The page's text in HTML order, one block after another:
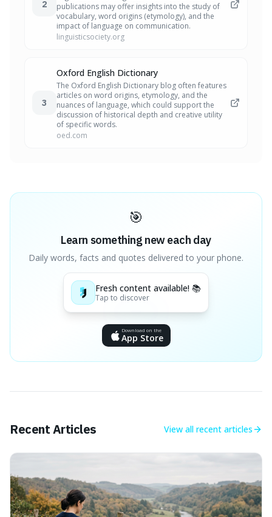
2
publications may offer insights into the study of
vocabulary, word origins (etymology), and the
impact of language on communication.
linguisticsociety.org
3
Oxford English Dictionary
The Oxford English Dictionary blog often features
articles on word origins, etymology, and the
nuances of language, which could support the
discussion of historical depth and creative utility
of specific words.
oed.com
🎯
Learn something new each day
Daily words, facts and quotes delivered to your phone.
Fresh content available! 📚
Tap to discover
Download on the
App Store
Recent Articles View all recent articles